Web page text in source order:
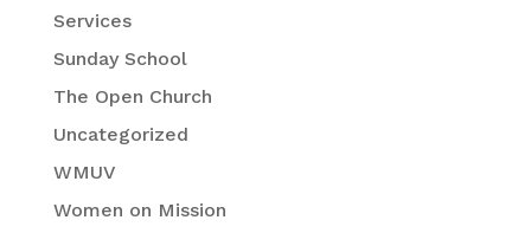
Services
Sunday School
The Open Church
Uncategorized
WMUV
Women on Mission